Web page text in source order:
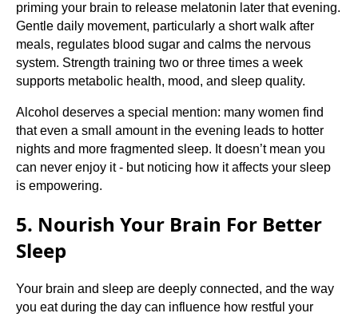
priming your brain to release melatonin later that evening.
Gentle daily movement, particularly a short walk after
meals, regulates blood sugar and calms the nervous
system. Strength training two or three times a week
supports metabolic health, mood, and sleep quality.
Alcohol deserves a special mention: many women find
that even a small amount in the evening leads to hotter
nights and more fragmented sleep. It doesn’t mean you
can never enjoy it - but noticing how it affects your sleep
is empowering.
5. Nourish Your Brain For Better
Sleep
Your brain and sleep are deeply connected, and the way
you eat during the day can influence how restful your